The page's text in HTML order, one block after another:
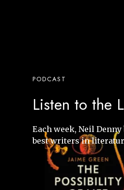
PODCAST
Listen to the
Each week, Neil
best writers in